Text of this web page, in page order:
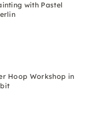
with Pastel
Hoop Workshop in